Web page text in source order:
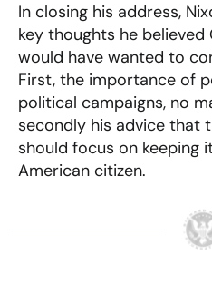
In closing his address,
key thoughts he believed
would have wanted to
First, the importance of
political campaigns, no
secondly his advice that
should focus on keeping
American citizen.